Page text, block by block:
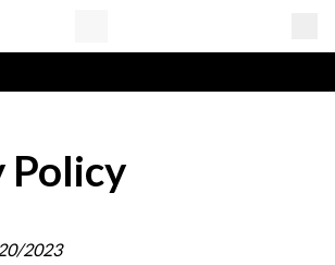
Policy
2023